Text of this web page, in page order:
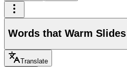
Words that Warm Slides
Translate